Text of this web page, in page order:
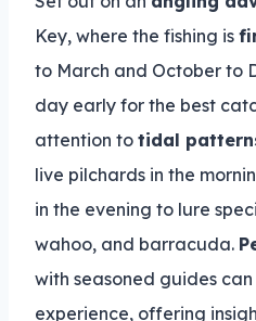
Key, where the fishing is
to March and October to
day early for the best
attention to tidal
live pilchards in the
in the evening to lure
wahoo, and barracuda.
with seasoned guides
experience, offering